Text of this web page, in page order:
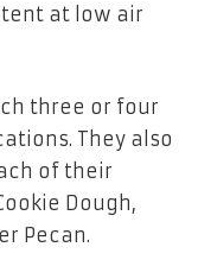
at low air
three or four
They also
of their
Dough,
Pecan.